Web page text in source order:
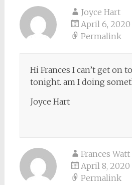
Joyce Hart
April 6, 2020
Permalink
Hi Frances I can’t get on
tonight. am I doing
Joyce Hart
Frances Watt
April 8, 2020
Permalink